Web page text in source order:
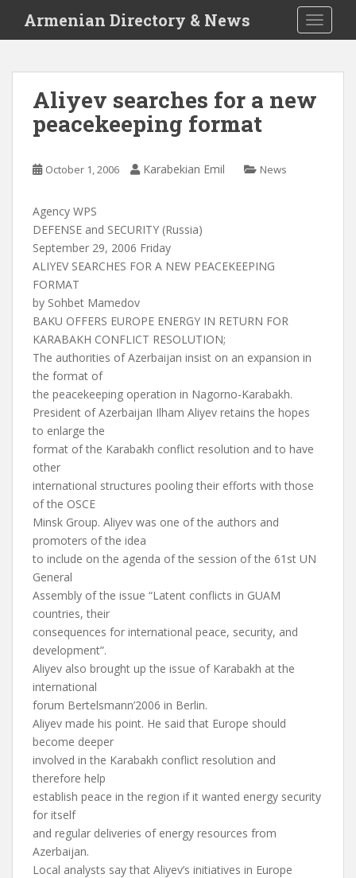
i
Armenian Directory & News
Aliyev searches for a new
peacekeeping format
October 1, 2006 Karabekian Emil News
Agency WPS
DEFENSE and SECURITY (Russia)
September 29, 2006 Friday
ALIYEV SEARCHES FOR A NEW PEACEKEEPING
FORMAT
by Sohbet Mamedov
BAKU OFFERS EUROPE ENERGY IN RETURN FOR
KARABAKH CONFLICT RESOLUTION;
The authorities of Azerbaijan insist on an expansion in
the format of
the peacekeeping operation in Nagorno-Karabakh.
President of Azerbaijan Ilham Aliyev retains the hopes
to enlarge the
format of the Karabakh conflict resolution and to have
other
international structures pooling their efforts with those
of the OSCE
Minsk Group. Aliyev was one of the authors and
promoters of the idea
to include on the agenda of the session of the 61st UN
General
Assembly of the issue “Latent conflicts in GUAM
countries, their
consequences for international peace, security, and
development”.
Aliyev also brought up the issue of Karabakh at the
international
forum Bertelsmann’2006 in Berlin.
Aliyev made his point. He said that Europe should
become deeper
involved in the Karabakh conflict resolution and
therefore help
establish peace in the region if it wanted energy security
for itself
and regular deliveries of energy resources from
Azerbaijan.
Local analysts say that Aliyev’s initiatives in Europe